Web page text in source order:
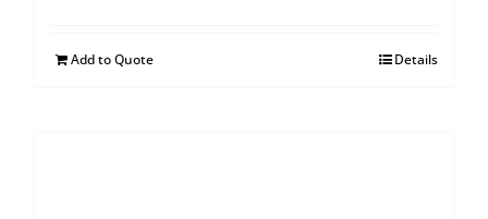
Add to Quote Details